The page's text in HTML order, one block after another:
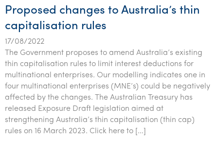
Proposed changes to Australia’s thin
capitalisation rules
17/08/2022
The Government proposes to amend Australia’s existing
thin capitalisation rules to limit interest deductions for
multinational enterprises. Our modelling indicates one in
four multinational enterprises (MNE’s) could be negatively
affected by the changes. The Australian Treasury has
released Exposure Draft legislation aimed at
strengthening Australia’s thin capitalisation (thin cap)
rules on 16 March 2023. Click here to […]